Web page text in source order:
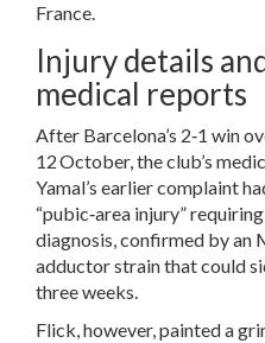
France.
Injury details
medical reports
After Barcelona’s 2‑1 win
12 October, the club’s
Yamal’s earlier complaint
“pubic‑area injury”
diagnosis, confirmed by an
adductor strain that could
three weeks.
Flick, however, painted a